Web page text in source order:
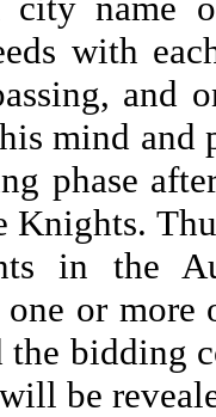
with
and
mind and
phase
Knights.
in the
or
the bidding
be